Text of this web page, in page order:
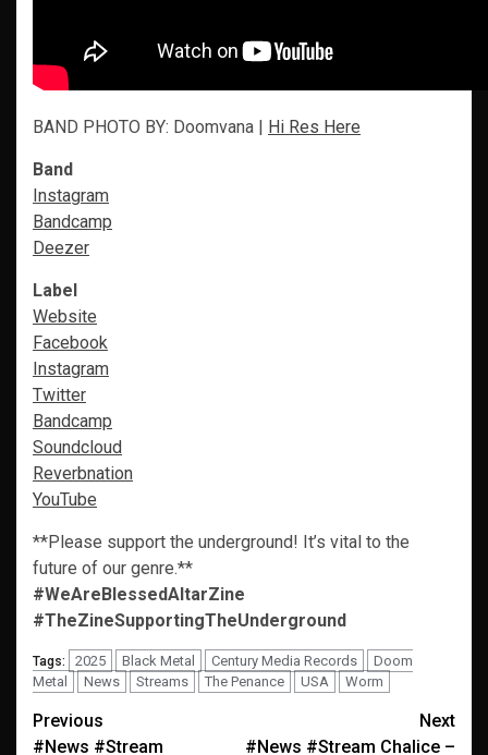
BAND PHOTO BY: Doomvana | Hi Res Here
Band
Instagram
Bandcamp
Deezer
Label
Website
Facebook
Instagram
Twitter
Bandcamp
Soundcloud
Reverbnation
YouTube
**Please support the underground! It’s vital to the
future of our genre.**
#WeAreBlessedAltarZine
#TheZineSupportingTheUnderground
Tags: 2025 Black Metal Century Media Records
Doom
Metal
News Streams The Penance USA Worm
Post
Previous
#News #Stream
Next
#News #Stream Chalice –